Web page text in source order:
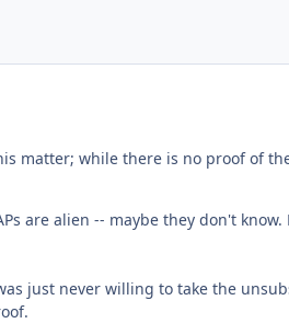
matter; while there is no proof of
are alien -- maybe they don't know.
just never willing to take the